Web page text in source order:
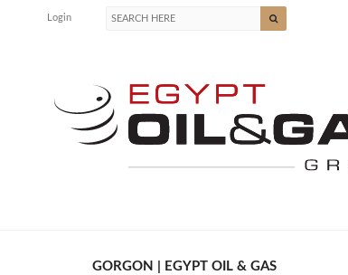
Login
GORGON | EGYPT OIL & GAS